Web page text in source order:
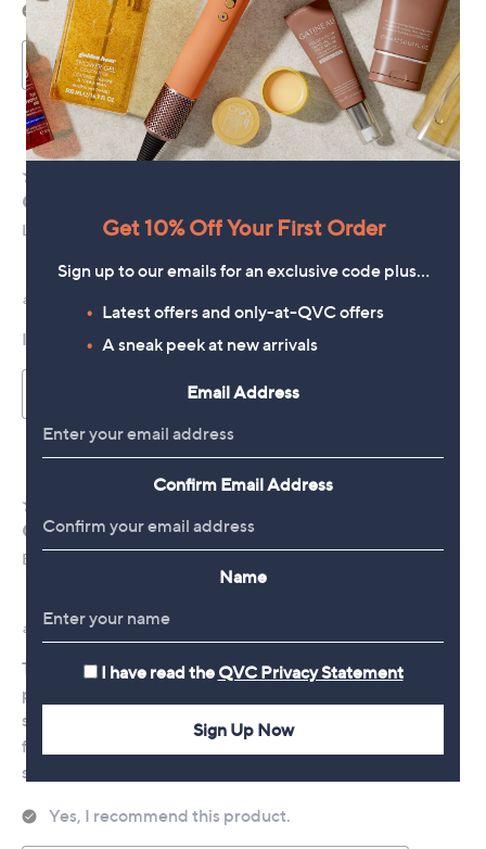
Get 10% Off Your First Order
Sign up to our emails for an exclusive code plus…
Latest offers and only-at-QVC offers
A sneak peek at new arrivals
Email Address
Confirm Email Address
Name
I have read the QVC Privacy Statement
Sign Up Now